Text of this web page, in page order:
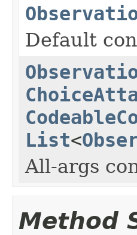
Default
List<
All-args
Method